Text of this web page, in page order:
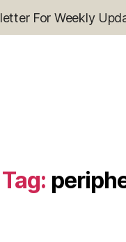
Tag:
For Weekly